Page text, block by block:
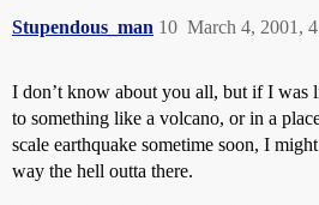
Stupendous_man March 4, 2001,
10
I don’t know about you all, but if I was
to something like a volcano, or in a
scale earthquake sometime soon, I
way the hell outta there.